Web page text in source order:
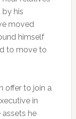
his
moved
himself
to move to
offer to join a
in
assets he